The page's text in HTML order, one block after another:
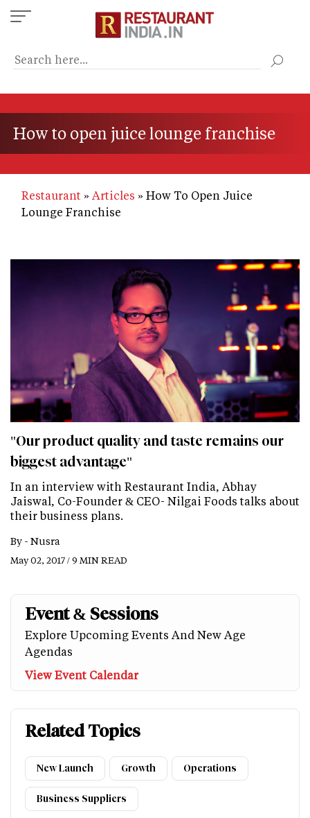
Skip
to
content
How to open juice lounge franchise
Restaurant Articles
How To Open Juice
Lounge Franchise
"Our product quality and taste remains our
biggest advantage"
In an interview with Restaurant India, Abhay
Jaiswal, Co-Founder & CEO- Nilgai Foods talks about
their business plans.
By - Nusra
May 02, 2017 / 9 MIN READ
Event & Sessions
Explore Upcoming Events And New Age
Agendas
View Event Calendar
Related Topics
New Launch Growth Operations
Business Suppliers